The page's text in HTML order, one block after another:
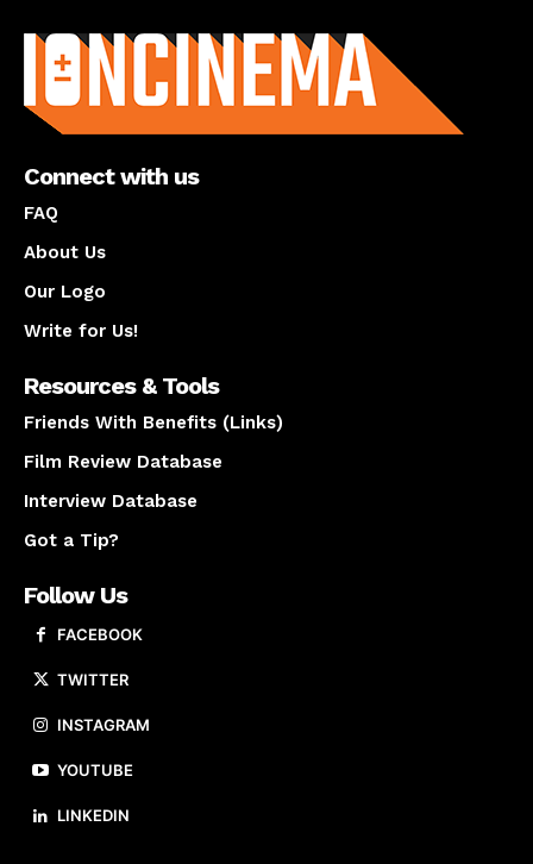
Connect with us
FAQ
About Us
Our Logo
Write for Us!
Resources & Tools
Friends With Benefits (Links)
Film Review Database
Interview Database
Got a Tip?
Follow Us
FACEBOOK
TWITTER
INSTAGRAM
YOUTUBE
LINKEDIN